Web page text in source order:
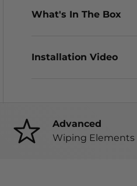
What's In The Box
Installation Video
Advanced
Wiping Elements